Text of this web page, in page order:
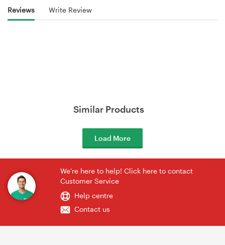
Reviews Write Review
Similar Products
Load More
We're here to help! Click here to contact
Customer Service
Help centre
Contact us